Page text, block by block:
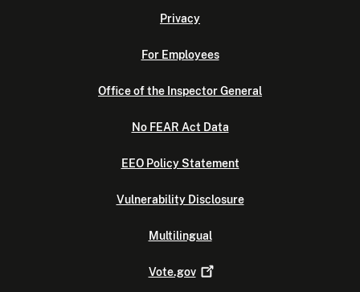
Privacy
For Employees
Office of the Inspector General
No FEAR Act Data
EEO Policy Statement
Vulnerability Disclosure
Multilingual
Vote.gov